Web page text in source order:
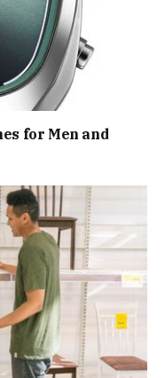
for Men and